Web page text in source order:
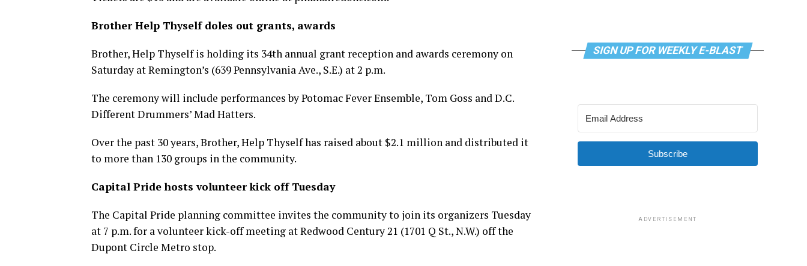
Brother Help Thyself doles out grants, awards
Brother, Help Thyself is holding its 34th annual grant reception and awards ceremony on
Saturday at Remington’s (639 Pennsylvania Ave., S.E.) at 2 p.m.
The ceremony will include performances by Potomac Fever Ensemble, Tom Goss and D.C.
Different Drummers’ Mad Hatters.
Over the past 30 years, Brother, Help Thyself has raised about $2.1 million and distributed it
to more than 130 groups in the community.
Capital Pride hosts volunteer kick off Tuesday
The Capital Pride planning committee invites the community to join its organizers Tuesday
at 7 p.m. for a volunteer kick-off meeting at Redwood Century 21 (1701 Q St., N.W.) off the
Dupont Circle Metro stop.
SIGN UP FOR WEEKLY E-BLAST
Subscribe
ADVERTISEMENT